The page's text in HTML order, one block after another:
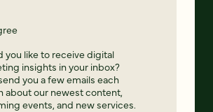
you like to receive digital
insights in your inbox?
you a few emails each
about our newest content,
events, and new services.